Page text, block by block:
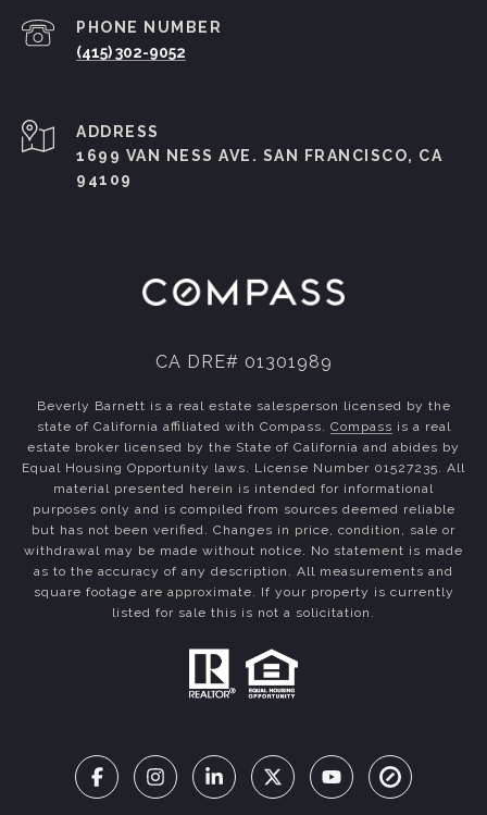
PHONE NUMBER
(415) 302-9052
ADDRESS
1699 VAN NESS AVE. SAN FRANCISCO, CA
94109
CA DRE# 01301989
Beverly Barnett is a real estate salesperson licensed by the
state of California affiliated with Compass. Compass is a real
estate broker licensed by the State of California and abides by
Equal Housing Opportunity laws. License Number 01527235. All
material presented herein is intended for informational
purposes only and is compiled from sources deemed reliable
but has not been verified. Changes in price, condition, sale or
withdrawal may be made without notice. No statement is made
as to the accuracy of any description. All measurements and
square footage are approximate. If your property is currently
listed for sale this is not a solicitation.